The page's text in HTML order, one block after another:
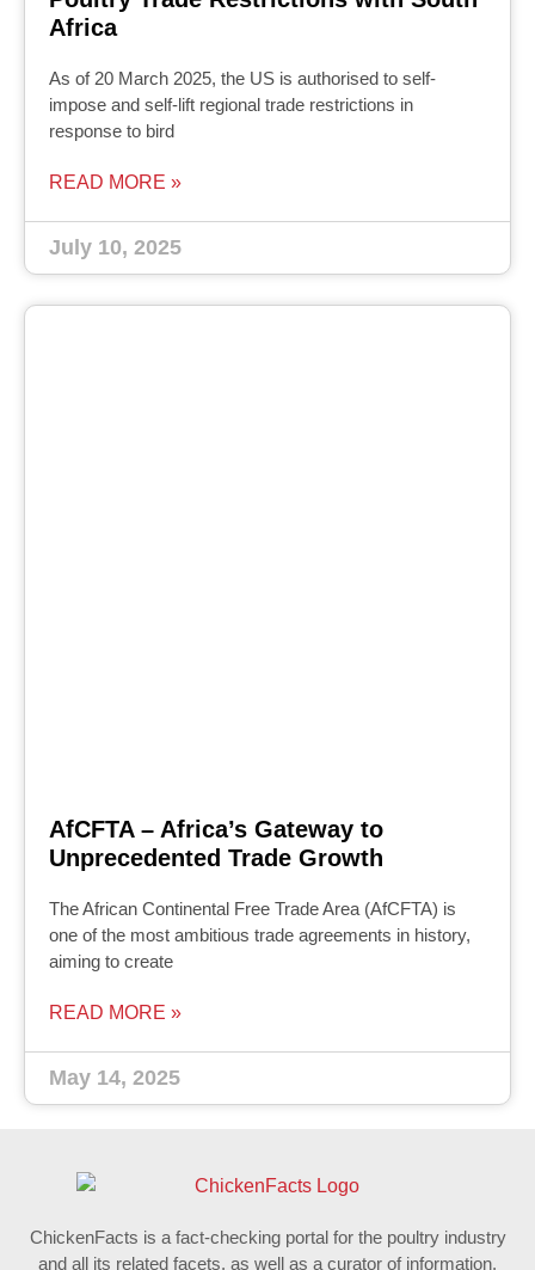
Africa
As of 20 March 2025, the US is authorised to self-
impose and self-lift regional trade restrictions in
response to bird
READ MORE »
July 10, 2025
AfCFTA – Africa’s Gateway to
Unprecedented Trade Growth
The African Continental Free Trade Area (AfCFTA) is
one of the most ambitious trade agreements in history,
aiming to create
READ MORE »
May 14, 2025
ChickenFacts is a fact-checking portal for the poultry industry
and all its related facets, as well as a curator of information.